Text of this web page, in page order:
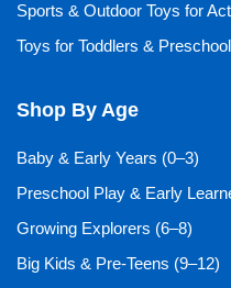
Sports & Outdoor Toys for
Toys for Toddlers &
Shop By Age
Baby & Early Years (0–3)
Preschool Play & Early
Growing Explorers (6–8)
Big Kids & Pre-Teens (9–12)